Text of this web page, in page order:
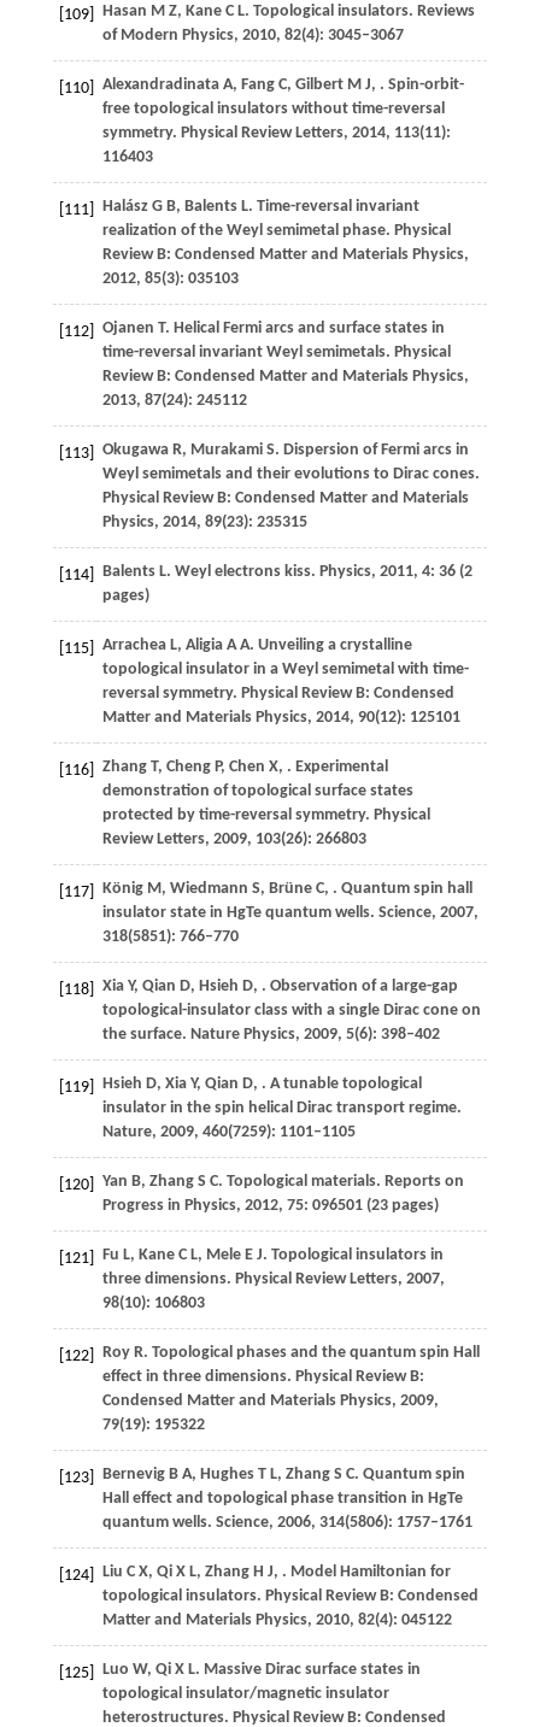
[109] Hasan M Z, KaneC L. Topological insulators. Reviews
of Modern Physics, 2010, 82(4): 3045–3067
[110] AlexandradinataA, FangC, GilbertM J, . Spin-orbit-
free topological insulators without time-reversal
symmetry. Physical Review Letters, 2014, 113(11):
116403
[111] HalászG B, BalentsL. Time-reversal invariant
realization of the Weyl semimetal phase. Physical
Review B: Condensed Matter and Materials Physics,
2012, 85(3): 035103
[112] Ojanen T. Helical Fermi arcs and surface states in
time-reversal invariant Weyl semimetals. Physical
Review B: Condensed Matter and Materials Physics,
2013, 87(24): 245112
[113] OkugawaR, MurakamiS. Dispersion of Fermi arcs in
Weyl semimetals and their evolutions to Dirac cones.
Physical Review B: Condensed Matter and Materials
Physics, 2014, 89(23): 235315
[114] BalentsL. Weyl electrons kiss. Physics, 2011, 4: 36 (2
pages)
[115] ArracheaL, AligiaA A. Unveiling a crystalline
topological insulator in a Weyl semimetal with time-
reversal symmetry. Physical Review B: Condensed
Matter and Materials Physics, 2014, 90(12): 125101
[116] ZhangT, ChengP, Chen X, . Experimental
demonstration of topological surface states
protected by time-reversal symmetry. Physical
Review Letters, 2009, 103(26): 266803
[117] KönigM , Wiedmann S, BrüneC, . Quantum spin hall
insulator state in HgTe quantum wells. Science, 2007,
318(5851): 766–770
[118] XiaY, Qian D, Hsieh D, . Observation of a large-gap
topological-insulator class with a single Dirac cone on
the surface. Nature Physics, 2009, 5(6): 398–402
[119] Hsieh D, XiaY, Qian D, . A tunable topological
insulator in the spin helical Dirac transport regime.
Nature, 2009, 460(7259): 1101–1105
[120] Yan B, ZhangS C. Topological materials. Reports on
Progress in Physics, 2012, 75: 096501 (23 pages)
[121] Fu L, KaneC L, MeleE J. Topological insulators in
three dimensions. Physical Review Letters, 2007,
98(10): 106803
[122] RoyR. Topological phases and the quantum spin Hall
effect in three dimensions. Physical Review B:
Condensed Matter and Materials Physics, 2009,
79(19): 195322
[123] BernevigB A, HughesT L, ZhangS C. Quantum spin
Hall effect and topological phase transition in HgTe
quantum wells. Science, 2006, 314(5806): 1757–1761
[124] Liu C X, QiX L, ZhangH J, . Model Hamiltonian for
topological insulators. Physical Review B: Condensed
Matter and Materials Physics, 2010, 82(4): 045122
[125] Luo W, QiX L. Massive Dirac surface states in
topological insulator/magnetic insulator
heterostructures. Physical Review B: Condensed